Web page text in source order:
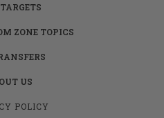
ZONE TOPICS
US
POLICY